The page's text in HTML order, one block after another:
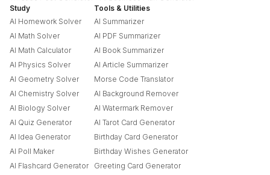
Study
AI Homework Solver
AI Math Solver
AI Math Calculator
AI Physics Solver
AI Geometry Solver
AI Chemistry Solver
AI Biology Solver
AI Quiz Generator
AI Idea Generator
AI Poll Maker
AI Flashcard Generator
Tools & Utilities
AI Summarizer
AI PDF Summarizer
AI Book Summarizer
AI Article Summarizer
Morse Code Translator
AI Background Remover
AI Watermark Remover
AI Tarot Card Generator
Birthday Card Generator
Birthday Wishes Generator
Greeting Card Generator